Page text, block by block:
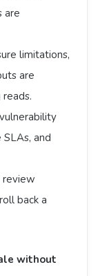
are
limitations,
are
and
review
back a
without